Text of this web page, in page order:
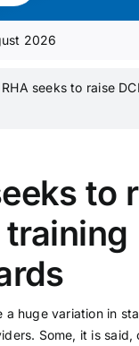
2026
RHA seeks to raise
to
training
a huge variation in
Some, it is